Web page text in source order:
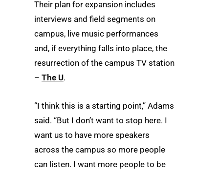
Their plan for expansion includes
interviews and field segments on
campus, live music performances
and, if everything falls into place, the
resurrection of the campus TV station
– The U.
“I think this is a starting point,” Adams
said. “But I don’t want to stop here. I
want us to have more speakers
across the campus so more people
can listen. I want more people to be